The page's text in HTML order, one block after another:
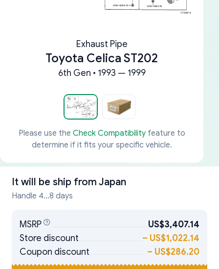
Exhaust Pipe
Toyota Celica ST202
6th Gen • 1993 — 1999
Please use the Check Compatibilityfeature to
determine if it fits your specific vehicle.
It will be ship from Japan
Handle 4...8 days
MSRP
US$3,407.14
Store discount
– US$1,022.14
Coupon discount
– US$286.20